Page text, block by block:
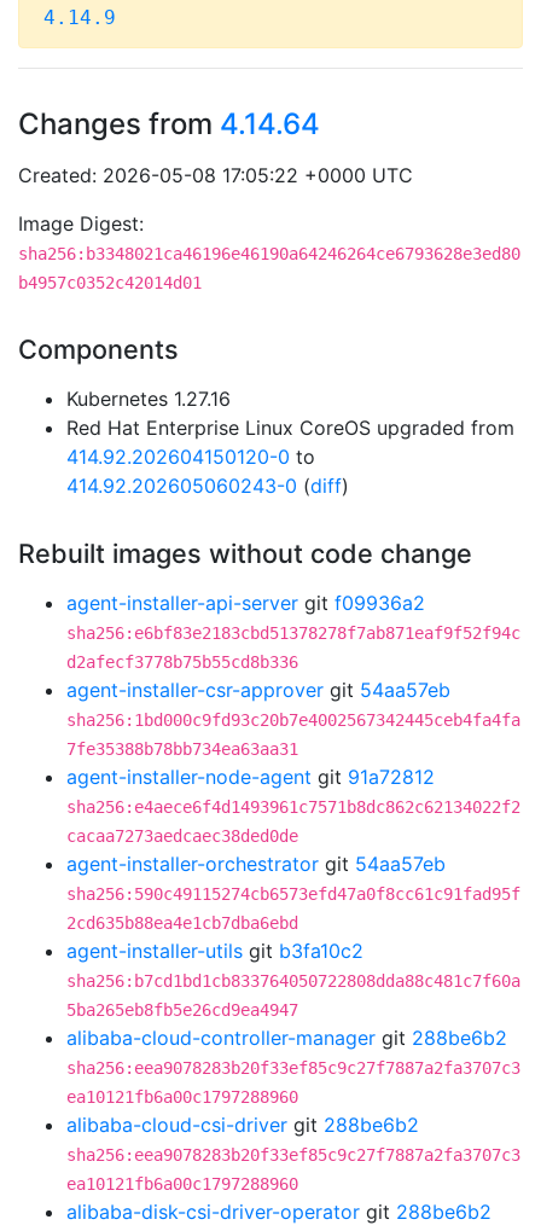
4.14.9
Changes from 4.14.64
Created: 2026-05-08 17:05:22 +0000 UTC
Image Digest:
sha256:b3348021ca46196e46190a64246264ce6793628e3ed80
b4957c0352c42014d01
Components
Kubernetes 1.27.16
Red Hat Enterprise Linux CoreOS upgraded from
414.92.202604150120-0 to
414.92.202605060243-0 (diff)
Rebuilt images without code change
agent-installer-api-server git f09936a2
sha256:e6bf83e2183cbd51378278f7ab871eaf9f52f94c
d2afecf3778b75b55cd8b336
agent-installer-csr-approver git 54aa57eb
sha256:1bd000c9fd93c20b7e4002567342445ceb4fa4fa
7fe35388b78bb734ea63aa31
agent-installer-node-agent git 91a72812
sha256:e4aece6f4d1493961c7571b8dc862c62134022f2
cacaa7273aedcaec38ded0de
agent-installer-orchestrator git 54aa57eb
sha256:590c49115274cb6573efd47a0f8cc61c91fad95f
2cd635b88ea4e1cb7dba6ebd
agent-installer-utils git b3fa10c2
sha256:b7cd1bd1cb833764050722808dda88c481c7f60a
5ba265eb8fb5e26cd9ea4947
alibaba-cloud-controller-manager git 288be6b2
sha256:eea9078283b20f33ef85c9c27f7887a2fa3707c3
ea10121fb6a00c1797288960
alibaba-cloud-csi-driver git 288be6b2
sha256:eea9078283b20f33ef85c9c27f7887a2fa3707c3
ea10121fb6a00c1797288960
alibaba-disk-csi-driver-operator git 288be6b2